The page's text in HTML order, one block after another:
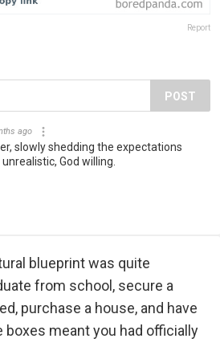
Report
POST
ago
slowly shedding the expectations
God willing.
blueprint was quite
from school, secure a
purchase a house, and have
boxes meant you had officially